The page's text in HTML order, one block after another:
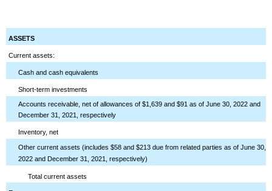
ASSETS
Current assets:
Cash and cash equivalents
Short-term investments
Accounts receivable, net of allowances of $1,639 and $91 as of June 30, 2022 and
December 31, 2021, respectively
Inventory, net
Other current assets (includes $58 and $213 due from related parties as of June 30,
2022 and December 31, 2021, respectively)
Total current assets